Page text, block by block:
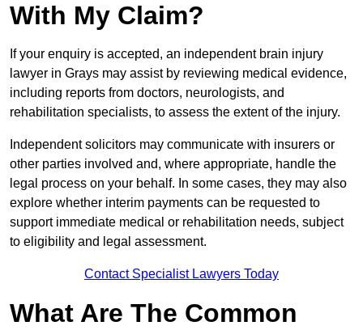
With My Claim?
If your enquiry is accepted, an independent brain injury
lawyer in Grays may assist by reviewing medical evidence,
including reports from doctors, neurologists, and
rehabilitation specialists, to assess the extent of the injury.
Independent solicitors may communicate with insurers or
other parties involved and, where appropriate, handle the
legal process on your behalf. In some cases, they may also
explore whether interim payments can be requested to
support immediate medical or rehabilitation needs, subject
to eligibility and legal assessment.
Contact Specialist Lawyers Today
What Are The Common